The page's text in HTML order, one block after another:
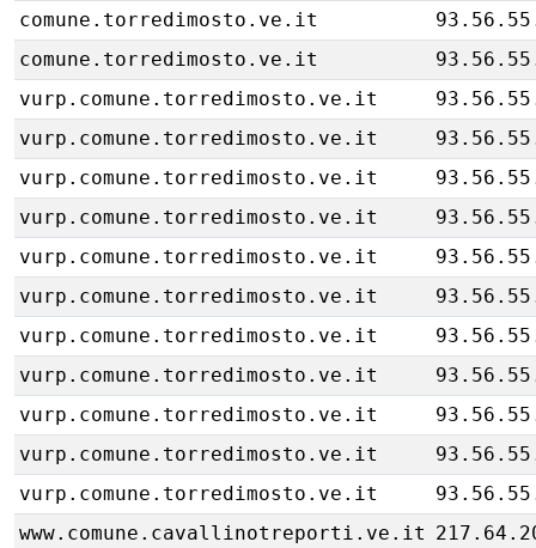
comune.torredimosto.ve.it
comune.torredimosto.ve.it
vurp.comune.torredimosto.ve.it
vurp.comune.torredimosto.ve.it
vurp.comune.torredimosto.ve.it
vurp.comune.torredimosto.ve.it
vurp.comune.torredimosto.ve.it
vurp.comune.torredimosto.ve.it
vurp.comune.torredimosto.ve.it
vurp.comune.torredimosto.ve.it
vurp.comune.torredimosto.ve.it
vurp.comune.torredimosto.ve.it
vurp.comune.torredimosto.ve.it
www.comune.cavallinotreporti.ve.it